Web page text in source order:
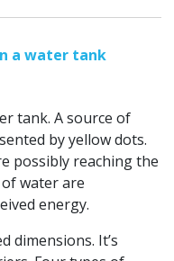
a water tank
tank. A source of
by yellow dots.
possibly reaching the
water are
energy.
dimensions. It’s